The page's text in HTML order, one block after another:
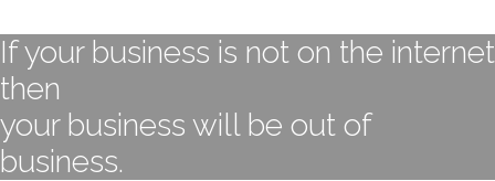
If your business is not on the internet
then
your business will be out of
business.